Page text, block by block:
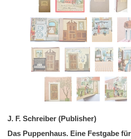
J. F. Schreiber (Publisher)
Das Puppenhaus. Eine Festgabe